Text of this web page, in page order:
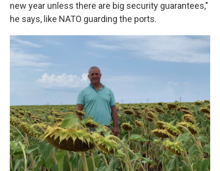
new year unless there are big security guarantees,"
he says, like NATO guarding the ports.